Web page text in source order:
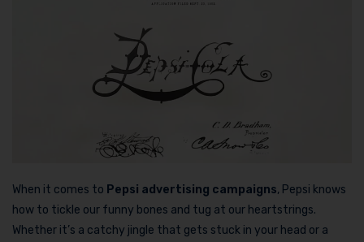
When it comes to Pepsi advertising campaigns, Pepsi knows
how to tickle our funny bones and tug at our heartstrings.
Whether it’s a catchy jingle that gets stuck in your head or a